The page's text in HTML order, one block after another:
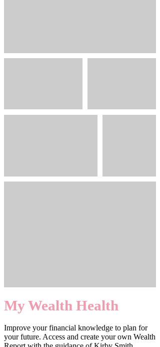
My Wealth Health
Improve your financial knowledge to plan for
your future. Access and create your own Wealth